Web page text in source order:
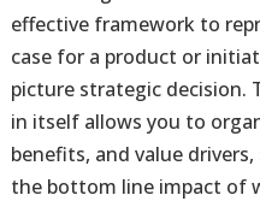
effective framework to
case for a product or
picture strategic decision.
in itself allows you to
benefits, and value
the bottom line impact of